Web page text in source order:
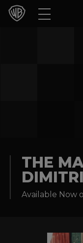
Movies
Experiences
THE
Available Now